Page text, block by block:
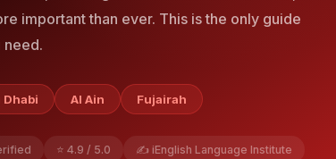
important than ever. This is the only guide
need.
Dhabi Al Ain Fujairah
⭐ 4.9 / 5.0 ✍️ iEnglish Language Institute